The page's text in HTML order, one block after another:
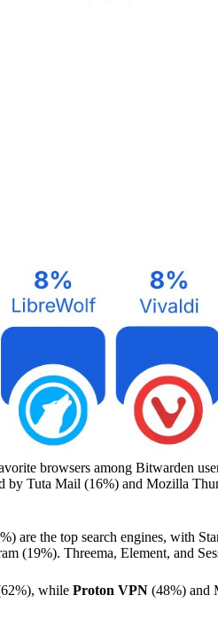
browsers among Bitwarden
by Tuta Mail (16%) and Mozilla
are the top search engines, with
(19%). Threema, Element, and
while Proton VPN (48%) and